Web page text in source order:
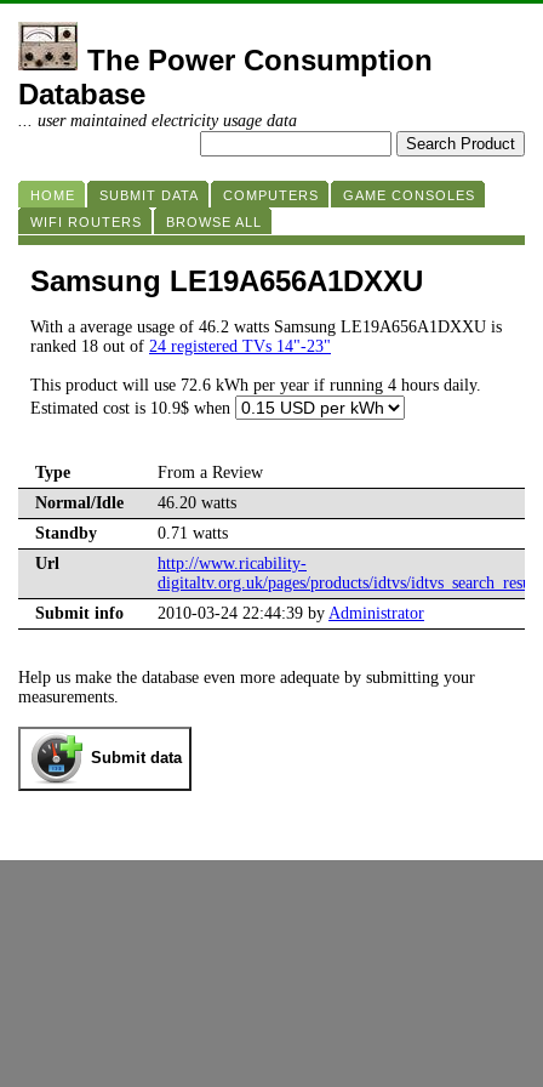
The Power Consumption
Database
... user maintained electricity usage data
HOME SUBMIT DATA COMPUTERS
GAME CONSOLES
WIFI ROUTERS
BROWSE ALL
Samsung LE19A656A1DXXU
With a average usage of 46.2 watts Samsung LE19A656A1DXXU is
ranked 18 out of 24 registered TVs 14"-23"
This product will use 72.6 kWh per year if running 4 hours daily.
Estimated cost is 10.9$ when
Type
From a Review
Normal/Idle
46.20 watts
Standby
0.71 watts
Url
http://www.ricability-
digitaltv.org.uk/pages/products/idtvs/
Submit info
2010-03-24 22:44:39 by Administrator
Help us make the database even more adequate by submitting your
measurements.
Submit data